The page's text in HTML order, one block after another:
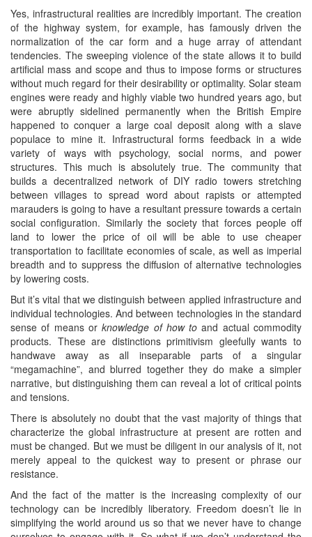
Yes, infrastructural realities are incredibly important. The creation
of the highway system, for example, has famously driven the
normalization of the car form and a huge array of attendant
tendencies. The sweeping violence of the state allows it to build
artificial mass and scope and thus to impose forms or structures
without much regard for their desirability or optimality. Solar steam
engines were ready and highly viable two hundred years ago, but
were abruptly sidelined permanently when the British Empire
happened to conquer a large coal deposit along with a slave
populace to mine it. Infrastructural forms feedback in a wide
variety of ways with psychology, social norms, and power
structures. This much is absolutely true. The community that
builds a decentralized network of DIY radio towers stretching
between villages to spread word about rapists or attempted
marauders is going to have a resultant pressure towards a certain
social configuration. Similarly the society that forces people off
land to lower the price of oil will be able to use cheaper
transportation to facilitate economies of scale, as well as imperial
breadth and to suppress the diffusion of alternative technologies
by lowering costs.
But it’s vital that we distinguish between applied infrastructure and
individual technologies. And between technologies in the standard
sense of means orknowledge of how to and actual commodity
products. These are distinctions primitivism gleefully wants to
handwave away as all inseparable parts of a singular
“megamachine”, and blurred together they do make a simpler
narrative, but distinguishing them can reveal a lot of critical points
and tensions.
There is absolutely no doubt that the vast majority of things that
characterize the global infrastructure at present are rotten and
must be changed. But we must be diligent in our analysis of it, not
merely appeal to the quickest way to present or phrase our
resistance.
And the fact of the matter is the increasing complexity of our
technology can be incredibly liberatory. Freedom doesn’t lie in
simplifying the world around us so that we never have to change